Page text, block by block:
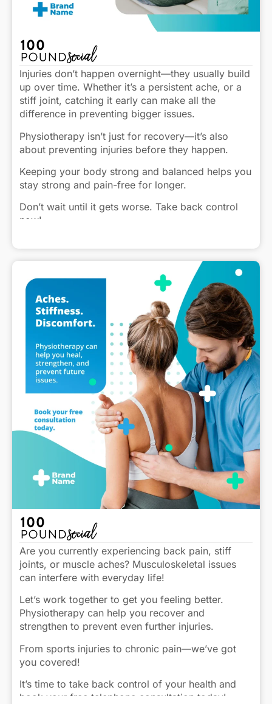
Injuries don’t happen overnight—they usually build
up over time. Whether it’s a persistent ache, or a
stiff joint, catching it early can make all the
difference in preventing bigger issues.
Physiotherapy isn’t just for recovery—it’s also
about preventing injuries before they happen.
Keeping your body strong and balanced helps you
stay strong and pain-free for longer.
Don’t wait until it gets worse. Take back control
now!
Are you currently experiencing back pain, stiff
joints, or muscle aches? Musculoskeletal issues
can interfere with everyday life!
Let’s work together to get you feeling better.
Physiotherapy can help you recover and
strengthen to prevent even further injuries.
From sports injuries to chronic pain—we’ve got
you covered!
It’s time to take back control of your health and
book your free telephone consultation today!